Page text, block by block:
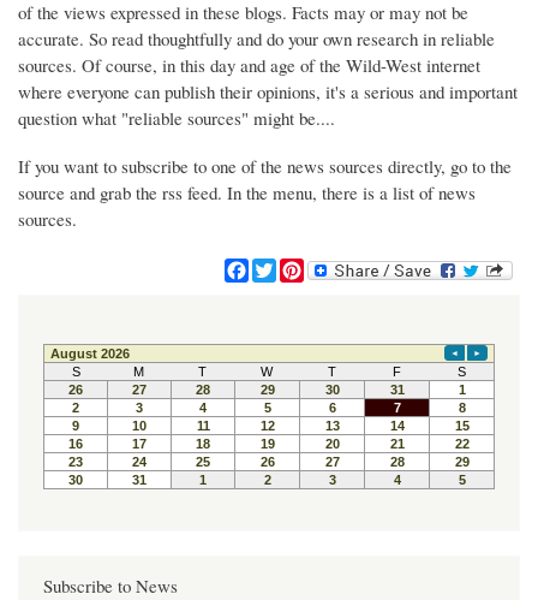
of the views expressed in these blogs. Facts may or may not be
accurate. So read thoughtfully and do your own research in reliable
sources. Of course, in this day and age of the Wild-West internet
where everyone can publish their opinions, it's a serious and important
question what "reliable sources" might be....
If you want to subscribe to one of the news sources directly, go to the
source and grab the rss feed. In the menu, there is a list of news
sources.
F
a
e
b
o
o
k
T
w
t
t
e
r
P
t
e
r
e
s
t
Subscribe to News